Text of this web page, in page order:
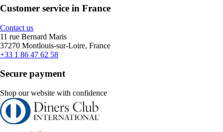
Customer service in France
Contact us
11 rue Bernard Maris
37270 Montlouis-sur-Loire, France
+33 1 86 47 62 58
Secure payment
Shop our website with confidence